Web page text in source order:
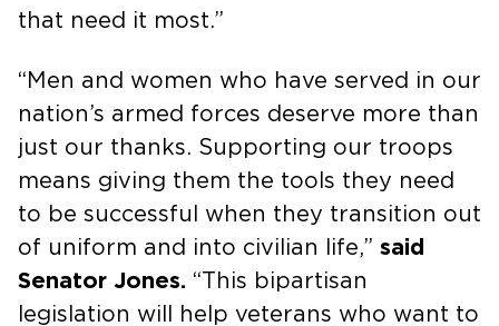
that need it most.”
“Men and women who have served in our
nation’s armed forces deserve more than
just our thanks. Supporting our troops
means giving them the tools they need
to be successful when they transition out
of uniform and into civilian life,” said
Senator Jones. “This bipartisan
legislation will help veterans who want to